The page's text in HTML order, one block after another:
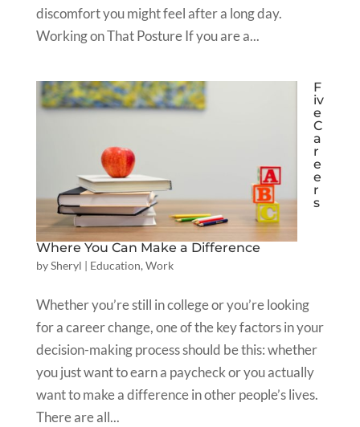
discomfort you might feel after a long day.
Working on That Posture If you are a...
F
iv
e
C
a
r
e
e
r
s
Where You Can Make a Difference
bySheryl | Education, Work
Whether you’re still in college or you’re looking
for a career change, one of the key factors in your
decision-making process should be this: whether
you just want to earn a paycheck or you actually
want to make a difference in other people’s lives.
There are all...